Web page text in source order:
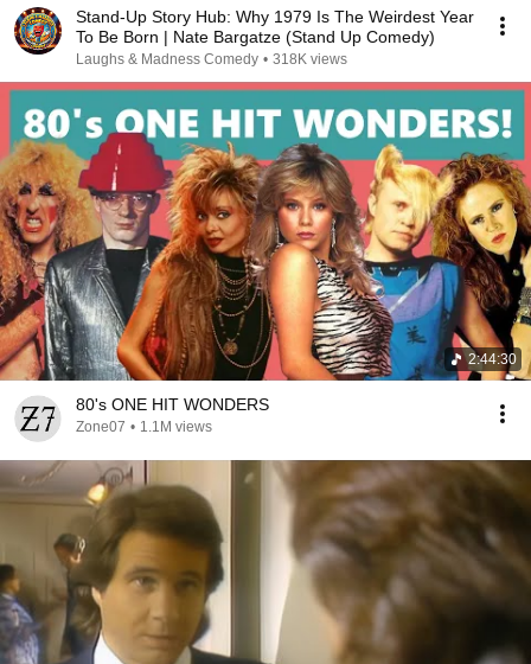
Stand-Up Story Hub: Why 1979 Is The Weirdest Year
To Be Born | Nate Bargatze (Stand Up Comedy)
Laughs & Madness Comedy • 318K views
2:44:30
80's ONE HIT WONDERS
Zone07 • 1.1M views